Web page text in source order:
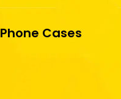
Phone Cases